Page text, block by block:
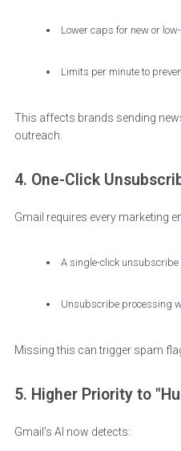
Lower caps for new or
Limits per minute to
This affects brands sending
outreach.
4. One-Click
Gmail requires every marketing
A single-click unsubscribe
Unsubscribe processing
Missing this can trigger spam
5. Higher Priority to
Gmail’s AI now detects: